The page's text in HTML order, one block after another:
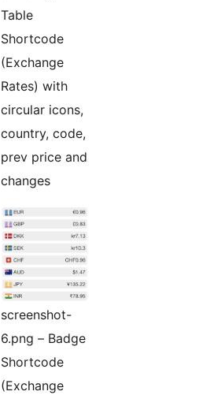
Table
Shortcode
(Exchange
Rates) with
circular icons,
country, code,
prev price and
changes
screenshot-
6.png – Badge
Shortcode
(Exchange